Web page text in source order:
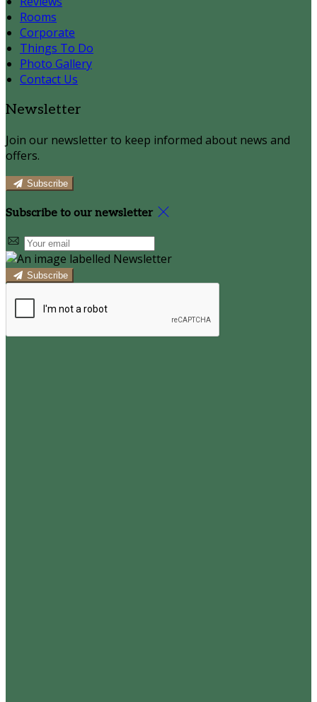
Rooms
Corporate
Things To Do
Photo Gallery
Contact Us
Newsletter
Join our newsletter to keep informed about news and
offers.
Subscribe
Subscribe to our newsletter
Subscribe